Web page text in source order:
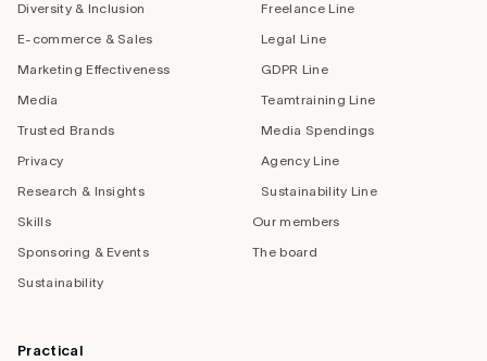
Diversity & Inclusion
E-commerce & Sales
Marketing Effectiveness
Media
Trusted Brands
Privacy
Research & Insights
Skills
Sponsoring & Events
Sustainability
Freelance Line
Legal Line
GDPR Line
Teamtraining Line
Media Spendings
Agency Line
Sustainability Line
Our members
The board
Practical